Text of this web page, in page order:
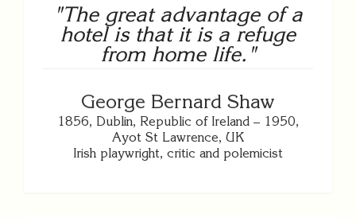
"The great advantage of a
hotel is that it is a refuge
from home life."
George Bernard Shaw
1856, Dublin, Republic of Ireland – 1950,
Ayot St Lawrence, UK
Irish playwright, critic and polemicist